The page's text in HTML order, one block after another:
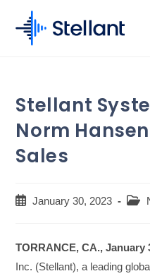
content
Stellant
Norm
Sales
PostJanuary 30, 2023
Post
TORRANCE, CA., January
Inc. (Stellant), a leading